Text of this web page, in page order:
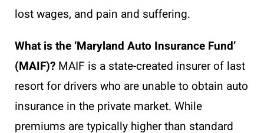
lost wages, and pain and suffering.
What is the ‘Maryland Auto Insurance Fund’
(MAIF)? MAIF is a state-created insurer of last
resort for drivers who are unable to obtain auto
insurance in the private market. While
premiums are typically higher than standard